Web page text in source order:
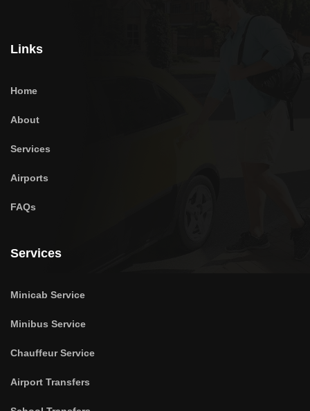
Links
Home
About
Services
Airports
FAQs
Services
Minicab Service
Minibus Service
Chauffeur Service
Airport Transfers